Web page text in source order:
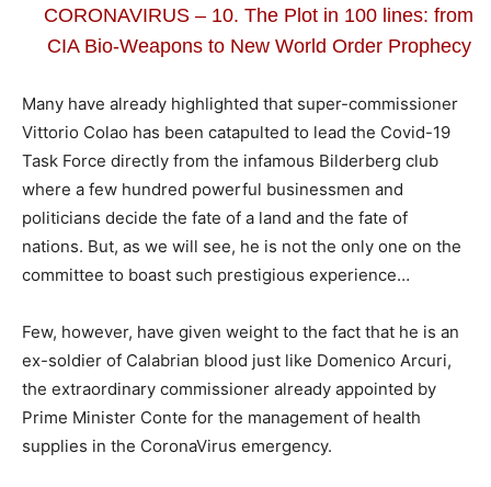
CORONAVIRUS – 10. The Plot in 100 lines: from
CIA Bio-Weapons to New World Order Prophecy
Many have already highlighted that super-commissioner
Vittorio Colao has been catapulted to lead the Covid-19
Task Force directly from the infamous Bilderberg club
where a few hundred powerful businessmen and
politicians decide the fate of a land and the fate of
nations. But, as we will see, he is not the only one on the
committee to boast such prestigious experience…
Few, however, have given weight to the fact that he is an
ex-soldier of Calabrian blood just like Domenico Arcuri,
the extraordinary commissioner already appointed by
Prime Minister Conte for the management of health
supplies in the CoronaVirus emergency.